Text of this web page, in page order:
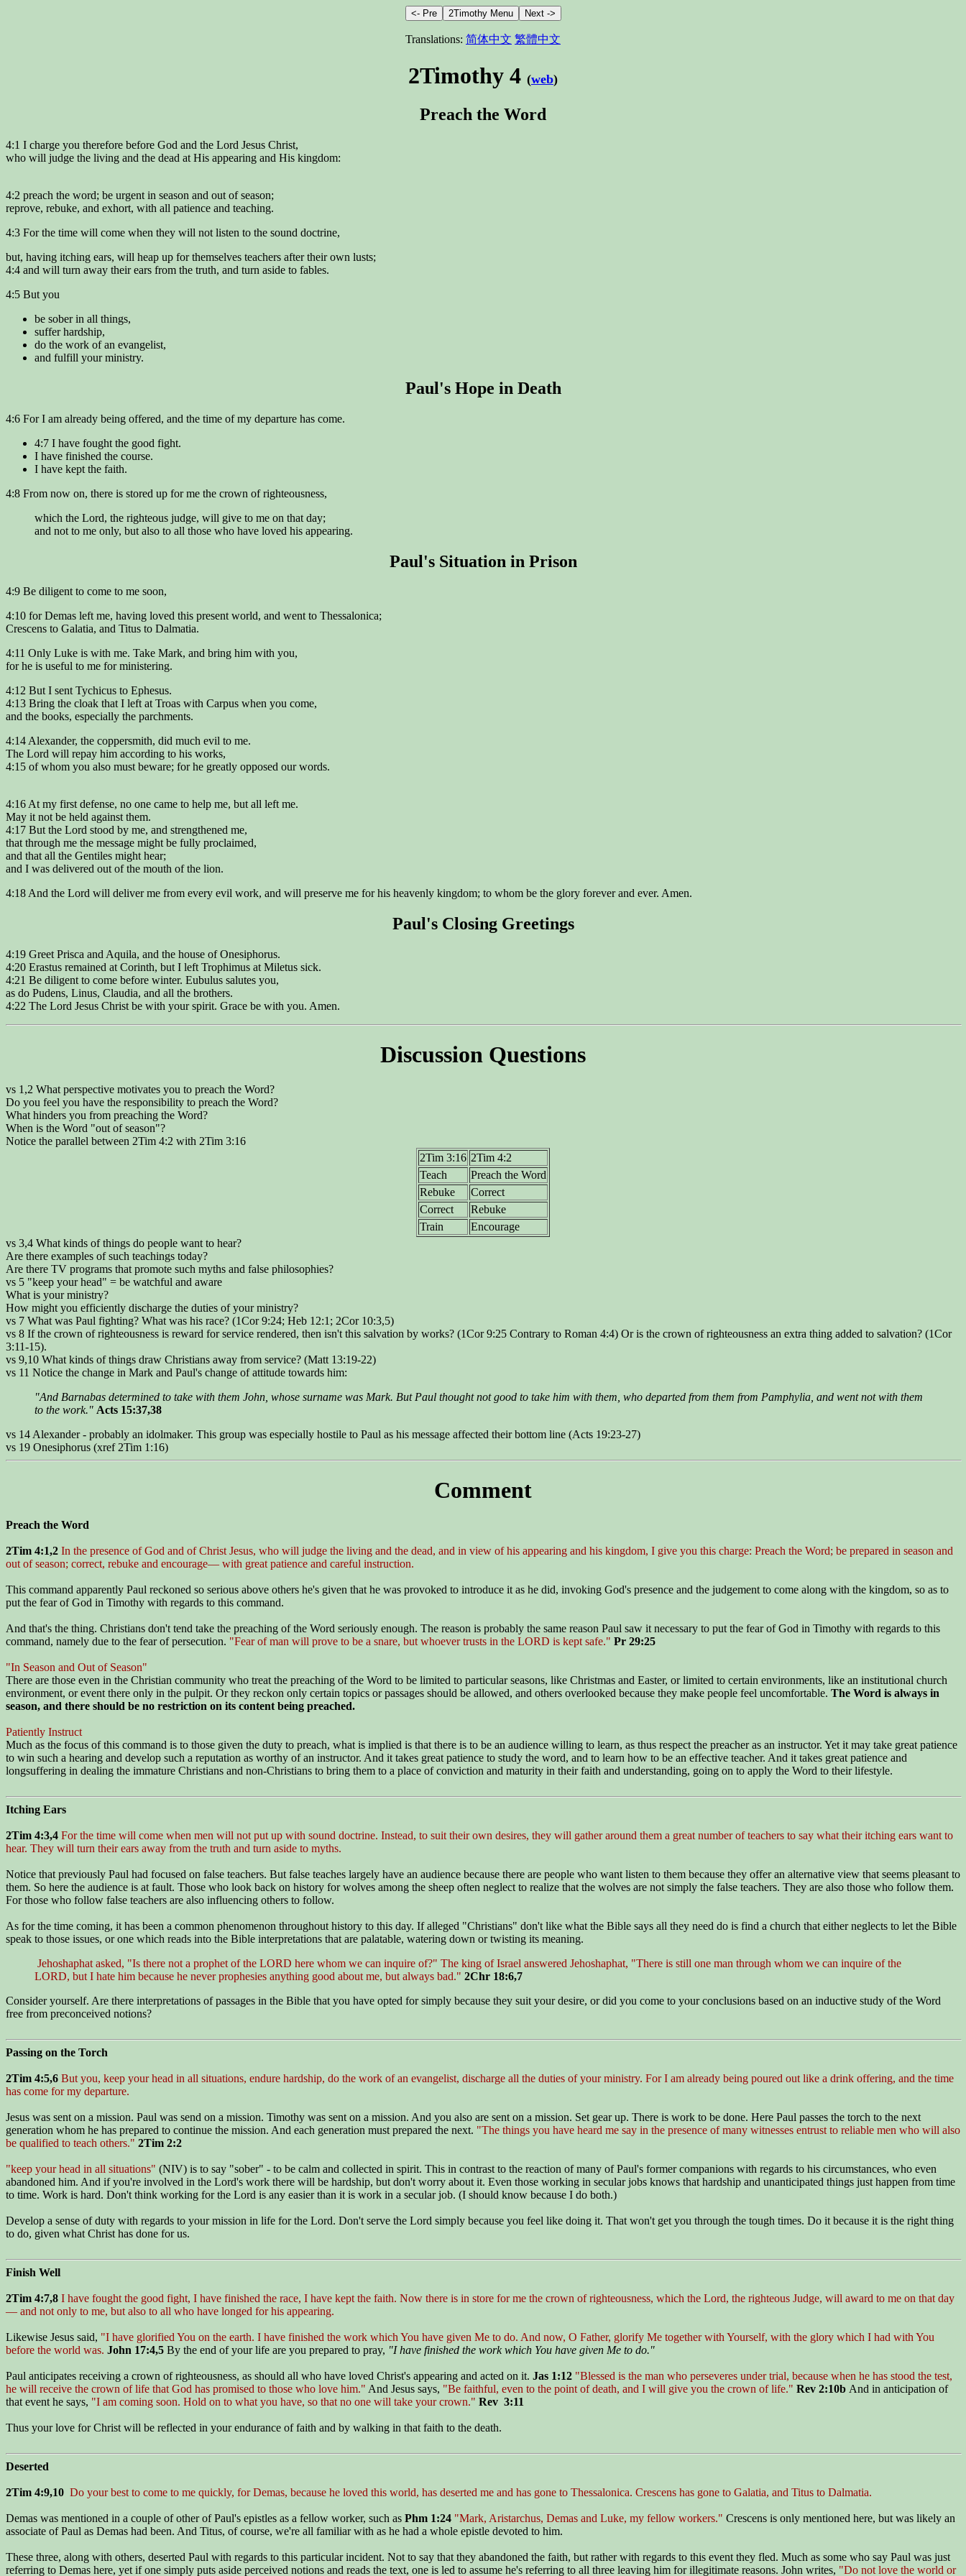
Translations: 简体中文 繁體中文
2Timothy 4 (web)
Preach the Word
4:1 I charge you therefore before God and the Lord Jesus Christ,
who will judge the living and the dead at His appearing and His kingdom:
4:2 preach the word; be urgent in season and out of season;
reprove, rebuke, and exhort, with all patience and teaching.
4:3 For the time will come when they will not listen to the sound doctrine,
but, having itching ears, will heap up for themselves teachers after their own lusts;
4:4 and will turn away their ears from the truth, and turn aside to fables.
4:5 But you
be sober in all things,
suffer hardship,
do the work of an evangelist,
and fulfill your ministry.
Paul's Hope in Death
4:6 For I am already being offered, and the time of my departure has come.
4:7 I have fought the good fight.
I have finished the course.
I have kept the faith.
4:8 From now on, there is stored up for me the crown of righteousness,
which the Lord, the righteous judge, will give to me on that day;
and not to me only, but also to all those who have loved his appearing.
Paul's Situation in Prison
4:9 Be diligent to come to me soon,
4:10 for Demas left me, having loved this present world, and went to Thessalonica;
Crescens to Galatia, and Titus to Dalmatia.
4:11 Only Luke is with me. Take Mark, and bring him with you,
for he is useful to me for ministering.
4:12 But I sent Tychicus to Ephesus.
4:13 Bring the cloak that I left at Troas with Carpus when you come,
and the books, especially the parchments.
4:14 Alexander, the coppersmith, did much evil to me.
The Lord will repay him according to his works,
4:15 of whom you also must beware; for he greatly opposed our words.
4:16 At my first defense, no one came to help me, but all left me.
May it not be held against them.
4:17 But the Lord stood by me, and strengthened me,
that through me the message might be fully proclaimed,
and that all the Gentiles might hear;
and I was delivered out of the mouth of the lion.
4:18 And the Lord will deliver me from every evil work, and will preserve me for his heavenly kingdom; to whom be the glory forever and ever. Amen.
Paul's Closing Greetings
4:19 Greet Prisca and Aquila, and the house of Onesiphorus.
4:20 Erastus remained at Corinth, but I left Trophimus at Miletus sick.
4:21 Be diligent to come before winter. Eubulus salutes you,
as do Pudens, Linus, Claudia, and all the brothers.
4:22 The Lord Jesus Christ be with your spirit. Grace be with you. Amen.
Discussion Questions
vs 1,2 What perspective motivates you to preach the Word?
Do you feel you have the responsibility to preach the Word?
What hinders you from preaching the Word?
When is the Word "out of season"?
Notice the parallel between 2Tim 4:2 with 2Tim 3:16
2Tim 3:16 2Tim 4:2
Teach
Preach the Word
Rebuke
Correct
Correct
Rebuke
Train
Encourage
vs 3,4 What kinds of things do people want to hear?
Are there examples of such teachings today?
Are there TV programs that promote such myths and false philosophies?
vs 5 "keep your head" = be watchful and aware
What is your ministry?
How might you efficiently discharge the duties of your ministry?
vs 7 What was Paul fighting? What was his race? (1Cor 9:24; Heb 12:1; 2Cor 10:3,5)
vs 8 If the crown of righteousness is reward for service rendered, then isn't this salvation by works? (1Cor 9:25 Contrary to Roman 4:4) Or is the crown of righteousness an extra thing added to salvation? (1Cor
3:11-15).
vs 9,10 What kinds of things draw Christians away from service? (Matt 13:19-22)
vs 11 Notice the change in Mark and Paul's change of attitude towards him:
"And Barnabas determined to take with them John, whose surname was Mark. But Paul thought not good to take him with them, who departed from them from Pamphylia, and went not with them
to the work." Acts 15:37,38
vs 14 Alexander - probably an idolmaker. This group was especially hostile to Paul as his message affected their bottom line (Acts 19:23-27)
vs 19 Onesiphorus (xref 2Tim 1:16)
Comment
Preach the Word
2Tim 4:1,2 In the presence of God and of Christ Jesus, who will judge the living and the dead, and in view of his appearing and his kingdom, I give you this charge: Preach the Word; be prepared in season and
out of season; correct, rebuke and encourage— with great patience and careful instruction.
This command apparently Paul reckoned so serious above others he's given that he was provoked to introduce it as he did, invoking God's presence and the judgement to come along with the kingdom, so as to
put the fear of God in Timothy with regards to this command.
And that's the thing. Christians don't tend take the preaching of the Word seriously enough. The reason is probably the same reason Paul saw it necessary to put the fear of God in Timothy with regards to this
command, namely due to the fear of persecution. "Fear of man will prove to be a snare, but whoever trusts in the LORD is kept safe." Pr 29:25
"In Season and Out of Season"
There are those even in the Christian community who treat the preaching of the Word to be limited to particular seasons, like Christmas and Easter, or limited to certain environments, like an institutional church
environment, or event there only in the pulpit. Or they reckon only certain topics or passages should be allowed, and others overlooked because they make people feel uncomfortable. The Word is always in
season, and there should be no restriction on its content being preached.
Patiently Instruct
Much as the focus of this command is to those given the duty to preach, what is implied is that there is to be an audience willing to learn, as thus respect the preacher as an instructor. Yet it may take great patience
to win such a hearing and develop such a reputation as worthy of an instructor. And it takes great patience to study the word, and to learn how to be an effective teacher. And it takes great patience and
longsuffering in dealing the immature Christians and non-Christians to bring them to a place of conviction and maturity in their faith and understanding, going on to apply the Word to their lifestyle.
Itching Ears
2Tim 4:3,4 For the time will come when men will not put up with sound doctrine. Instead, to suit their own desires, they will gather around them a great number of teachers to say what their itching ears want to
hear. They will turn their ears away from the truth and turn aside to myths.
Notice that previously Paul had focused on false teachers. But false teaches largely have an audience because there are people who want listen to them because they offer an alternative view that seems pleasant to
them. So here the audience is at fault. Those who look back on history for wolves among the sheep often neglect to realize that the wolves are not simply the false teachers. They are also those who follow them.
For those who follow false teachers are also influencing others to follow.
As for the time coming, it has been a common phenomenon throughout history to this day. If alleged "Christians" don't like what the Bible says all they need do is find a church that either neglects to let the Bible
speak to those issues, or one which reads into the Bible interpretations that are palatable, watering down or twisting its meaning.
Jehoshaphat asked, "Is there not a prophet of the LORD here whom we can inquire of?" The king of Israel answered Jehoshaphat, "There is still one man through whom we can inquire of the
LORD, but I hate him because he never prophesies anything good about me, but always bad." 2Chr 18:6,7
Consider yourself. Are there interpretations of passages in the Bible that you have opted for simply because they suit your desire, or did you come to your conclusions based on an inductive study of the Word
free from preconceived notions?
Passing on the Torch
2Tim 4:5,6 But you, keep your head in all situations, endure hardship, do the work of an evangelist, discharge all the duties of your ministry. For I am already being poured out like a drink offering, and the time
has come for my departure.
Jesus was sent on a mission. Paul was send on a mission. Timothy was sent on a mission. And you also are sent on a mission. Set gear up. There is work to be done. Here Paul passes the torch to the next
generation whom he has prepared to continue the mission. And each generation must prepared the next. "The things you have heard me say in the presence of many witnesses entrust to reliable men who will also
be qualified to teach others." 2Tim 2:2
"keep your head in all situations" (NIV) is to say "sober" - to be calm and collected in spirit. This in contrast to the reaction of many of Paul's former companions with regards to his circumstances, who even
abandoned him. And if you're involved in the Lord's work there will be hardship, but don't worry about it. Even those working in secular jobs knows that hardship and unanticipated things just happen from time
to time. Work is hard. Don't think working for the Lord is any easier than it is work in a secular job. (I should know because I do both.)
Develop a sense of duty with regards to your mission in life for the Lord. Don't serve the Lord simply because you feel like doing it. That won't get you through the tough times. Do it because it is the right thing
to do, given what Christ has done for us.
Finish Well
2Tim 4:7,8 I have fought the good fight, I have finished the race, I have kept the faith. Now there is in store for me the crown of righteousness, which the Lord, the righteous Judge, will award to me on that day
— and not only to me, but also to all who have longed for his appearing.
Likewise Jesus said, "I have glorified You on the earth. I have finished the work which You have given Me to do. And now, O Father, glorify Me together with Yourself, with the glory which I had with You
before the world was. John 17:4,5 By the end of your life are you prepared to pray, "I have finished the work which You have given Me to do."
Paul anticipates receiving a crown of righteousness, as should all who have loved Christ's appearing and acted on it. Jas 1:12 "Blessed is the man who perseveres under trial, because when he has stood the test,
he will receive the crown of life that God has promised to those who love him." And Jesus says, "Be faithful, even to the point of death, and I will give you the crown of life." Rev 2:10b And in anticipation of
that event he says, "I am coming soon. Hold on to what you have, so that no one will take your crown." Rev 3:11
Thus your love for Christ will be reflected in your endurance of faith and by walking in that faith to the death.
Deserted
2Tim 4:9,10 Do your best to come to me quickly, for Demas, because he loved this world, has deserted me and has gone to Thessalonica. Crescens has gone to Galatia, and Titus to Dalmatia.
Demas was mentioned in a couple of other of Paul's epistles as a fellow worker, such as Phm 1:24 "Mark, Aristarchus, Demas and Luke, my fellow workers." Crescens is only mentioned here, but was likely an
associate of Paul as Demas had been. And Titus, of course, we're all familiar with as he had a whole epistle devoted to him.
These three, along with others, deserted Paul with regards to this particular incident. Not to say that they abandoned the faith, but rather with regards to this event they fled. Much as some who say Paul was just
referring to Demas here, yet if one simply puts aside perceived notions and reads the text, one is led to assume he's referring to all three leaving him for illegitimate reasons. John writes, "Do not love the world or